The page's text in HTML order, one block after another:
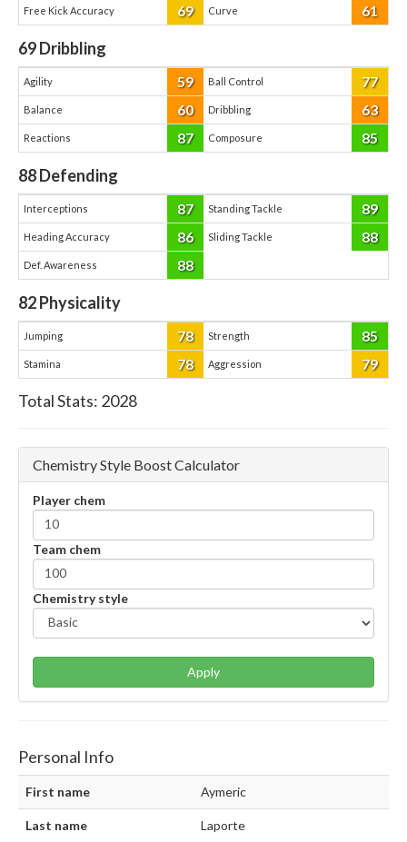
Free Kick Accuracy 69 Curve 61
69Dribbling
Agility 59 Ball Control 77
Balance 60 Dribbling 63
Reactions 87 Composure 85
88Defending
Interceptions 87 Standing Tackle 89
Heading Accuracy 86 Sliding Tackle 88
Def. Awareness 88
82Physicality
Jumping 78 Strength 85
Stamina 78 Aggression 79
Total Stats: 2028
Chemistry Style Boost Calculator
Player chem
Team chem
Chemistry style
Apply
Personal Info
First name Aymeric
Last name Laporte